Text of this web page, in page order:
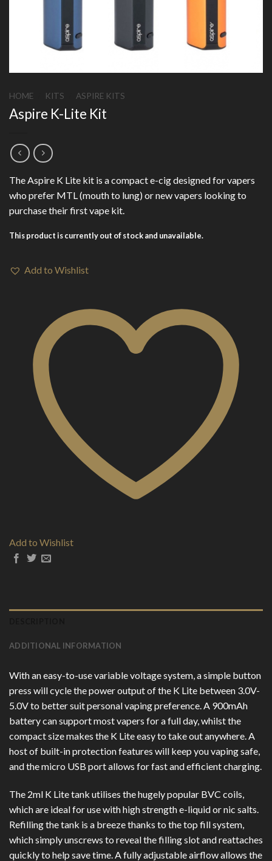
HOME KITS ASPIRE KITS
Aspire K-Lite Kit
The Aspire K Lite kit is a compact e-cig designed for vapers
who prefer MTL (mouth to lung) or new vapers looking to
purchase their first vape kit.
This product is currently out of stock and unavailable.
Add to Wishlist
Add to Wishlist
ADDITIONAL INFORMATION
With an easy-to-use variable voltage system, a simple button
press will cycle the power output of the K Lite between 3.0V-
5.0V to better suit personal vaping preference. A 900mAh
battery can support most vapers for a full day, whilst the
compact size makes the K Lite easy to take out anywhere. A
host of built-in protection features will keep you vaping safe,
and the micro USB port allows for fast and efficient charging.
The 2ml K Lite tank utilises the hugely popular BVC coils,
which are ideal for use with high strength e-liquid or nic salts.
Refilling the tank is a breeze thanks to the top fill system,
which simply unscrews to reveal the filling slot and reattaches
quickly to help save time. A fully adjustable airflow allows the